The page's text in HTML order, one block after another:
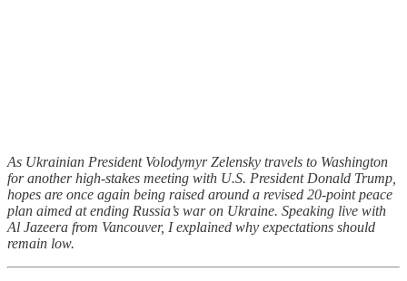
As Ukrainian President Volodymyr Zelensky travels to Washington
for another high-stakes meeting with U.S. President Donald Trump,
hopes are once again being raised around a revised 20-point peace
plan aimed at ending Russia’s war on Ukraine. Speaking live with
Al Jazeera from Vancouver, I explained why expectations should
remain low.